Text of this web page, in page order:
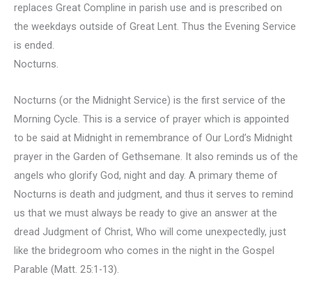
replaces Great Compline in parish use and is prescribed on
the weekdays outside of Great Lent. Thus the Evening Service
is ended.
Nocturns.
Nocturns (or the Midnight Service) is the first service of the
Morning Cycle. This is a service of prayer which is appointed
to be said at Midnight in remembrance of Our Lord’s Midnight
prayer in the Garden of Gethsemane. It also reminds us of the
angels who glorify God, night and day. A primary theme of
Nocturns is death and judgment, and thus it serves to remind
us that we must always be ready to give an answer at the
dread Judgment of Christ, Who will come unexpectedly, just
like the bridegroom who comes in the night in the Gospel
Parable (Matt. 25:1-13).